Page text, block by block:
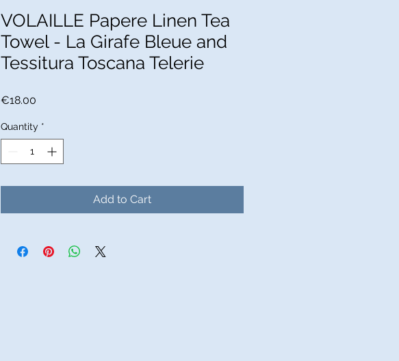
VOLAILLE Papere Linen Tea
Towel - La Girafe Bleue and
Tessitura Toscana Telerie
€18.00
Quantity *
Add to Cart